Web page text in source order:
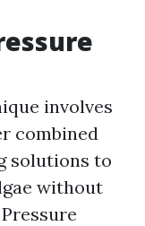
involves
combined
solutions to
without